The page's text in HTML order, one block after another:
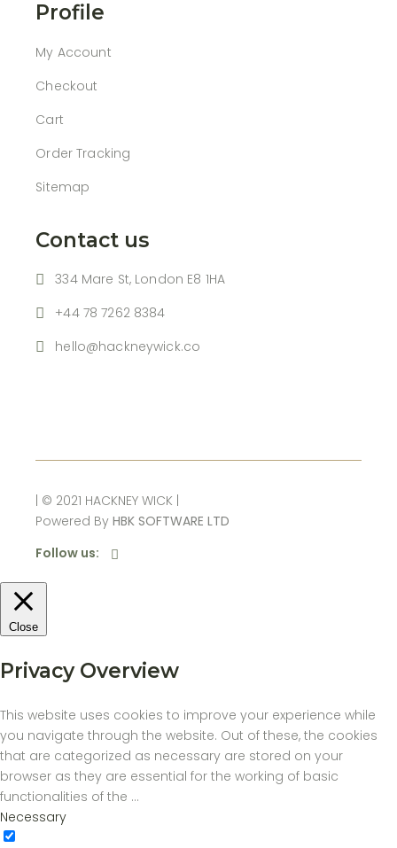
Profile
My Account
Checkout
Cart
Order Tracking
Sitemap
Contact us
334 Mare St, London E8 1HA
+44 78 7262 8384
hello@hackneywick.co
| © 2021 HACKNEY WICK |
Powered ByHBK SOFTWARE LTD
Follow us:
Close
Privacy Overview
This website uses cookies to improve your experience while
you navigate through the website. Out of these, the cookies
that are categorized as necessary are stored on your
browser as they are essential for the working of basic
functionalities of the ...
Necessary